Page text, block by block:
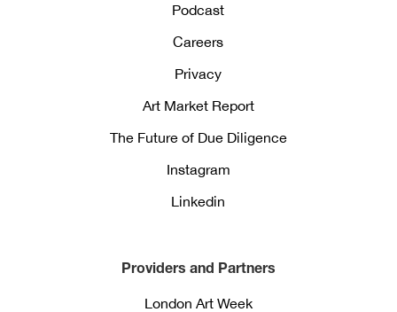
Podcast
Careers
Privacy
Art Market Report
The Future of Due Diligence
Instagram
Linkedin
Providers and Partners
London Art Week